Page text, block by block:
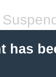
has